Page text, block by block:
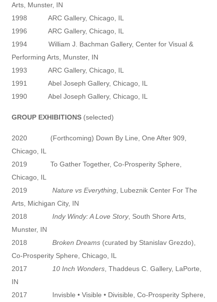
Arts, Munster, IN
1998 ARC Gallery, Chicago, IL
1996 ARC Gallery, Chicago, IL
1994 William J. Bachman Gallery, Center for Visual &
Performing Arts, Munster, IN
1993 ARC Gallery, Chicago, IL
1991 Abel Joseph Gallery, Chicago, IL
1990 Abel Joseph Gallery, Chicago, IL
GROUP EXHIBITIONS (selected)
2020 (Forthcoming) Down By Line, One After 909,
Chicago, IL
2019 To Gather Together, Co-Prosperity Sphere,
Chicago, IL
2019 Nature vs Everything , Lubeznik Center For The
Arts, Michigan City, IN
2018 Indy Windy: A Love Story, South Shore Arts,
Munster, IN
2018 Broken Dreams (curated by Stanislav Grezdo),
Co-Prosperity Sphere, Chicago, IL
2017
10 Inch Wonders , Thaddeus C. Gallery, LaPorte,
IN
2017 Invisble • Visible • Divisible, Co-Prosperity Sphere,